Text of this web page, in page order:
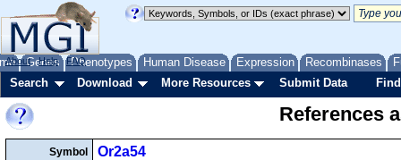
Genes Phenotypes Human Disease Expression Recombinases
About Help FAQ
Search Download More Resources Submit Data
References
Symbol
Or2a54